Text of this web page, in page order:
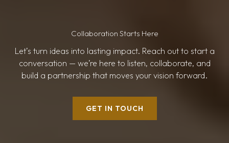
Collaboration Starts Here
Let’s turn ideas into lasting impact. Reach out to start a
conversation — we’re here to listen, collaborate, and
build a partnership that moves your vision forward.
GET IN TOUCH